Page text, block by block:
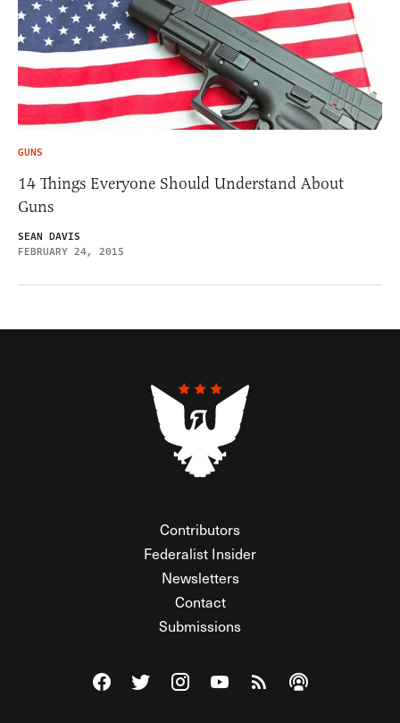
GUNS
14 Things Everyone Should Understand About
Guns
SEAN DAVIS
FEBRUARY 24, 2015
Contributors
Federalist Insider
Newsletters
Contact
Submissions
Visit The Federalist on Facebook
Visit The Federalist on Twitter
Visit The Federalist on Instagram
Watch The Federalist on
View The Federalist
Listen to The